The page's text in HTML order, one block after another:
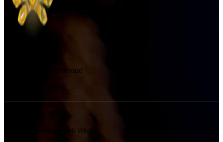
4700 Millenia Boulevard
10752 Deerwood Park Blvd.